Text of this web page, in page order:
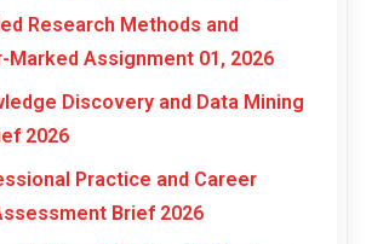
Research Methods and
Assignment 01, 2026
Discovery and Data Mining
2026
Practice and Career
Brief 2026